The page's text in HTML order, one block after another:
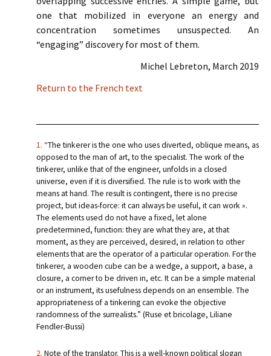
one that mobilized in everyone an energy and
concentration sometimes unsuspected. An
“engaging” discovery for most of them.
Michel Lebreton, March 2019
Return to the French text
1. “The tinkerer is the one who uses diverted, oblique means, as
opposed to the man of art, to the specialist. The work of the
tinkerer, unlike that of the engineer, unfolds in a closed
universe, even if it is diversified. The rule is to work with the
means at hand. The result is contingent, there is no precise
project, but ideas-force: it can always be useful, it can work ».
The elements used do not have a fixed, let alone
predetermined, function: they are what they are, at that
moment, as they are perceived, desired, in relation to other
elements that are the operator of a particular operation. For the
tinkerer, a wooden cube can be a wedge, a support, a base, a
closure, a corner to be driven in, etc. It can be a simple material
or an instrument, its usefulness depends on an ensemble. The
appropriateness of a tinkering can evoke the objective
randomness of the surrealists.” (Ruse et bricolage, Liliane
Fendler-Bussi)
2. Note of the translator. This is a well-known political slogan